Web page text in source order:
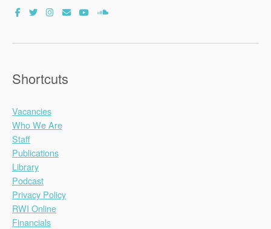
Shortcuts
Vacancies
Who We Are
Staff
Publications
Library
Podcast
Privacy Policy
RWI Online
Financials